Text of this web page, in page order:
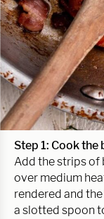
Step 1: Cook the
Add the strips of
over medium
rendered and
a slotted spoon